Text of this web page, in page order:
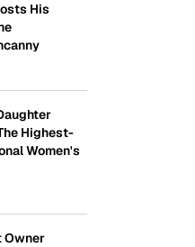
His
Highest-
Women's
Owner